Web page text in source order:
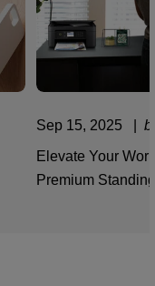
Sep 15, 2025
Elevate Your
Premium